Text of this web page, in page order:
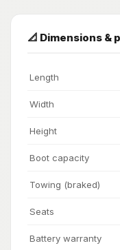
📐 Dimensions &
Length
Width
Height
Boot capacity
Towing (braked)
Seats
Battery warranty